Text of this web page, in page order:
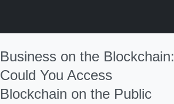
Business on the Blockchain:
Could You Access
Blockchain on the Public